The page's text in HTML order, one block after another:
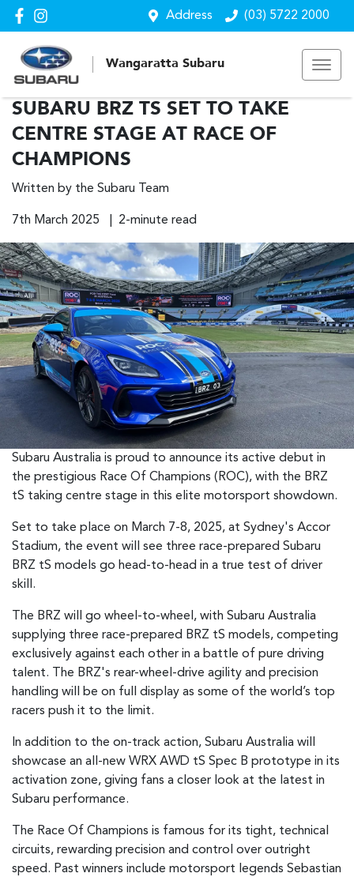
Address (03) 5722 2000
Wangaratta Subaru
SUBARU BRZ TS SET TO TAKE
CENTRE STAGE AT RACE OF
CHAMPIONS
Written by the Subaru Team
7th March 2025 | 2-minute read
Subaru Australia is proud to announce its active debut in
the prestigious Race Of Champions (ROC), with the BRZ
tS taking centre stage in this elite motorsport showdown.
Set to take place on March 7-8, 2025, at Sydney's Accor
Stadium, the event will see three race-prepared Subaru
BRZ tS models go head-to-head in a true test of driver
skill.
The BRZ will go wheel-to-wheel, with Subaru Australia
supplying three race-prepared BRZ tS models, competing
exclusively against each other in a battle of pure driving
talent. The BRZ's rear-wheel-drive agility and precision
handling will be on full display as some of the world’s top
racers push it to the limit.
In addition to the on-track action, Subaru Australia will
showcase an all-new WRX AWD tS Spec B prototype in its
activation zone, giving fans a closer look at the latest in
Subaru performance.
The Race Of Champions is famous for its tight, technical
circuits, rewarding precision and control over outright
speed. Past winners include motorsport legends Sebastian